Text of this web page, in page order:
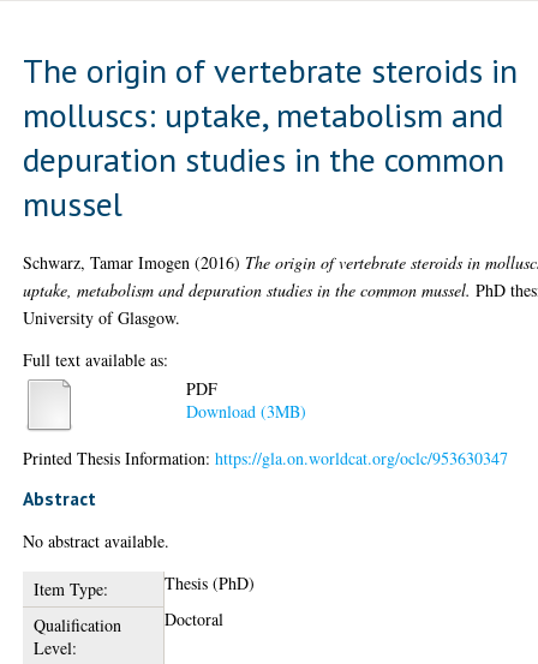
The origin of vertebrate steroids in
molluscs: uptake, metabolism and
depuration studies in the common
mussel
Schwarz, Tamar Imogen (2016) The origin of vertebrate steroids in
uptake, metabolism and depuration studies in the common mussel. PhD
University of Glasgow.
Full text available as:
PDF
Download (3MB)
Printed Thesis Information:https://gla.on.worldcat.org/oclc/953630347
Abstract
No abstract available.
Item Type:
Thesis (PhD)
Qualification
Level:
Doctoral